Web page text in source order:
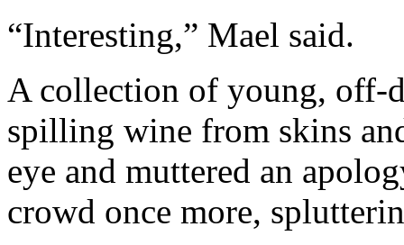
“Interesting,” Mael said.
A collection of young, off-
spilling wine from skins
eye and muttered an
crowd once more,